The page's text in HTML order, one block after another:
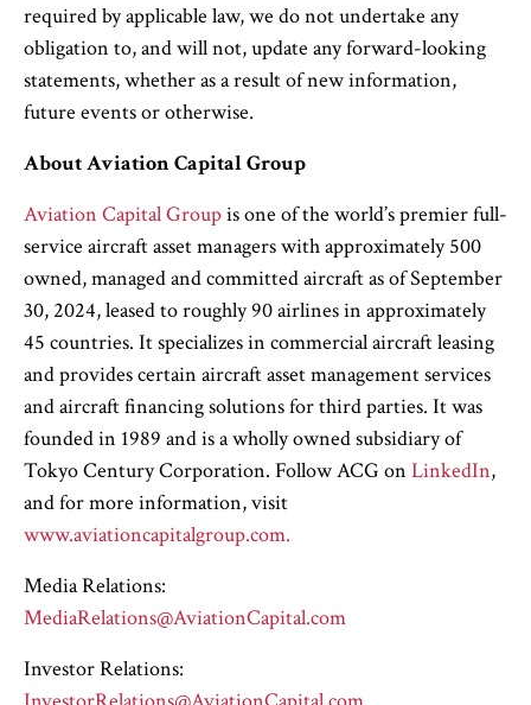
required by applicable law, we do not undertake any
obligation to, and will not, update any forward-looking
statements, whether as a result of new information,
future events or otherwise.
About Aviation Capital Group
Aviation Capital Groupis one of the world’s premier full-
service aircraft asset managers with approximately 500
owned, managed and committed aircraft as of September
30, 2024, leased to roughly 90 airlines in approximately
45 countries. It specializes in commercial aircraft leasing
and provides certain aircraft asset management services
and aircraft financing solutions for third parties. It was
founded in 1989 and is a wholly owned subsidiary of
Tokyo Century Corporation. Follow ACG on LinkedIn,
and for more information, visit
www.aviationcapitalgroup.com.
Media Relations:
MediaRelations@AviationCapital.com
Investor Relations: